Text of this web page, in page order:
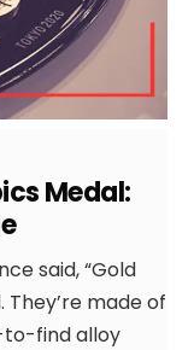
Medal:
said, “Gold
made of
to-find alloy